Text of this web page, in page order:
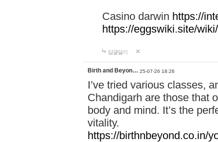
Casino darwin https://
https://eggswiki.site/
답글달기
Birth and Beyon… 25-07-26 18:26
I’ve tried various classes,
Chandigarh are those that
body and mind. It’s the
vitality.
https://birthnbeyond.co.in/